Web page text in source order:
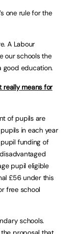
one rule for the
A Labour
our schools the
good education.
really means for
of pupils are
in each year
funding of
pupil eligible
£56 under this
free school
schools.